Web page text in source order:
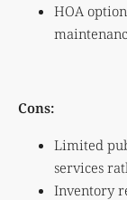
HOA
Cons:
Limited
services
Inventory